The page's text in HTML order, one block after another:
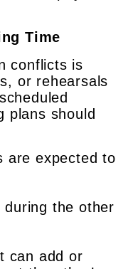
Time
conflicts is
or rehearsals
plans should
are expected to
the other
can add or